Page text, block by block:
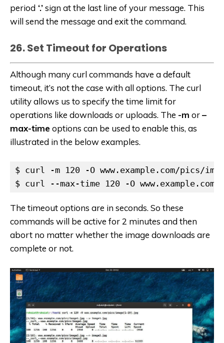
period ‘.’sign at the last line of your message. This
will send the message and exit the command.
26. Set Timeout for Operations
Although many curl commands have a default
timeout, it’s not the case with all options. The curl
utility allows us to specify the time limit for
operations like downloads or uploads. The -m or–
max-timeoptions can be used to enable this, as
illustrated in the below examples.
$ curl -m 120 -O www.example.com/pics/
$ curl --max-time 120 -O
The timeout options are in seconds. So these
commands will be active for 2 minutes and then
abort no matter whether the image downloads are
complete or not.